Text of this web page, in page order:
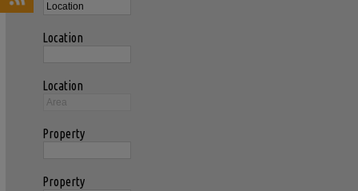
Location
Location
Property
Property